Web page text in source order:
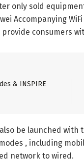
only sold
Accompanying
consumers
& INSPIRE
be launched
, including
network to wired.